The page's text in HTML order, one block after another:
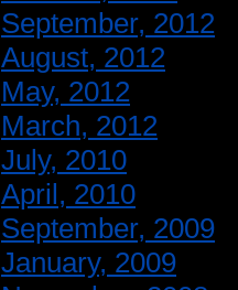
September, 2012
August, 2012
May, 2012
March, 2012
July, 2010
April, 2010
September, 2009
January, 2009